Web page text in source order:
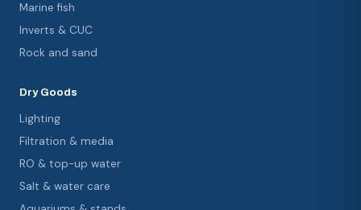
Marine fish
Inverts & CUC
Rock and sand
Dry Goods
Lighting
Filtration & media
RO & top-up water
Salt & water care